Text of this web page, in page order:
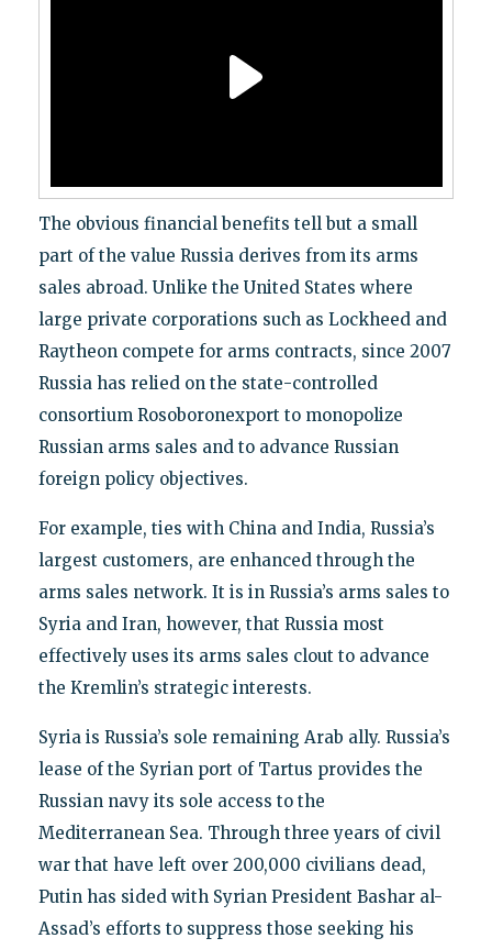
The obvious financial benefits tell but a small
part of the value Russia derives from its arms
sales abroad. Unlike the United States where
large private corporations such as Lockheed and
Raytheon compete for arms contracts, since 2007
Russia has relied on the state-controlled
consortium Rosoboronexport to monopolize
Russian arms sales and to advance Russian
foreign policy objectives.
For example, ties with China and India, Russia’s
largest customers, are enhanced through the
arms sales network. It is in Russia’s arms sales to
Syria and Iran, however, that Russia most
effectively uses its arms sales clout to advance
the Kremlin’s strategic interests.
Syria is Russia’s sole remaining Arab ally. Russia’s
lease of the Syrian port of Tartus provides the
Russian navy its sole access to the
Mediterranean Sea. Through three years of civil
war that have left over 200,000 civilians dead,
Putin has sided with Syrian President Bashar al-
Assad’s efforts to suppress those seeking his